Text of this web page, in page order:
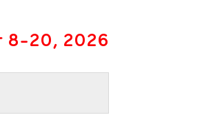
8-20, 2026